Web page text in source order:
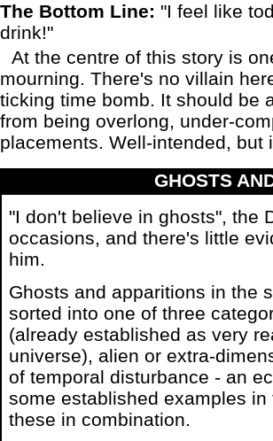
The Bottom Line: "I feel like
drink!"
At the centre of this story is
mourning. There's no villain
ticking time bomb. It should be
from being overlong, under-
placements. Well-intended, but
GHOSTS
"I don't believe in ghosts", the
occasions, and there's little
him.
Ghosts and apparitions in the
sorted into one of three
(already established as very
universe), alien or extra-
of temporal disturbance - an
some established examples
these in combination.